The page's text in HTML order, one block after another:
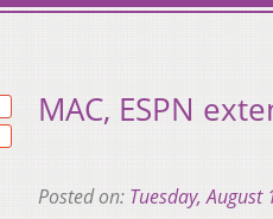
MAC, ESPN
Posted on: Tuesday, August